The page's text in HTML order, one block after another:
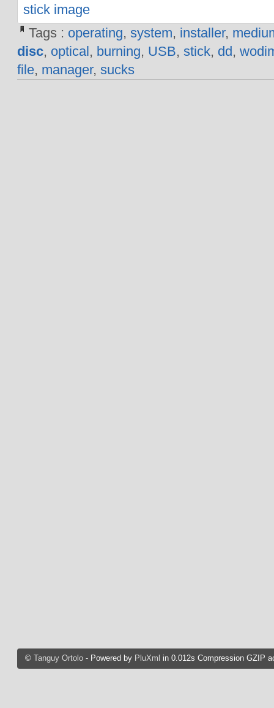
stick image
Tags : operating, system, installer,
disc, optical, burning, USB, stick, dd,
file, manager, sucks
© Tanguy Ortolo- Powered by PluXml in 0.012s Compression GZIP